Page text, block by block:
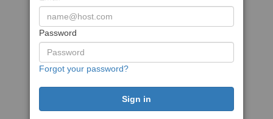
Password
Forgot your password?